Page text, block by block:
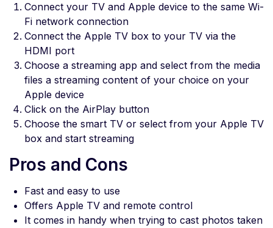
Connect your TV and Apple device to the same Wi-
Fi network connection
Connect the Apple TV box to your TV via the
HDMI port
Choose a streaming app and select from the media
files a streaming content of your choice on your
Apple device
Click on the AirPlay button
Choose the smart TV or select from your Apple TV
box and start streaming
Pros and Cons
Fast and easy to use
Offers Apple TV and remote control
It comes in handy when trying to cast photos taken